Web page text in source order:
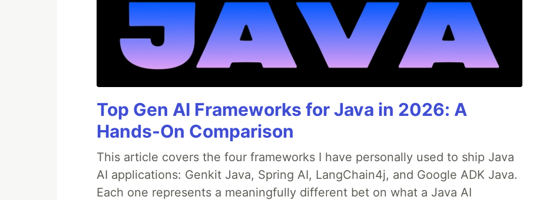
By default, media files will be downloaded to the current directory. But, if you want to use
different folder, use this argument.
Usage example
url=https://www.reddit.com/r/badUIbattles/comments/gqgk79/humanproof_twofactor_authent
ication/ --type=video --file="humanproof twofactor
humanproof_twofactor_authentication.mp4" --folder="/home/opcode/Videos"
To Do
Try to handle media files without specify type
Write tests
Top Gen AI Frameworks for Java in 2026: A
Hands-On Comparison
This article covers the four frameworks I have personally used to ship Java
AI applications: Genkit Java, Spring AI, LangChain4j, and Google ADK Java.
Each one represents a meaningfully different bet on what a Java AI